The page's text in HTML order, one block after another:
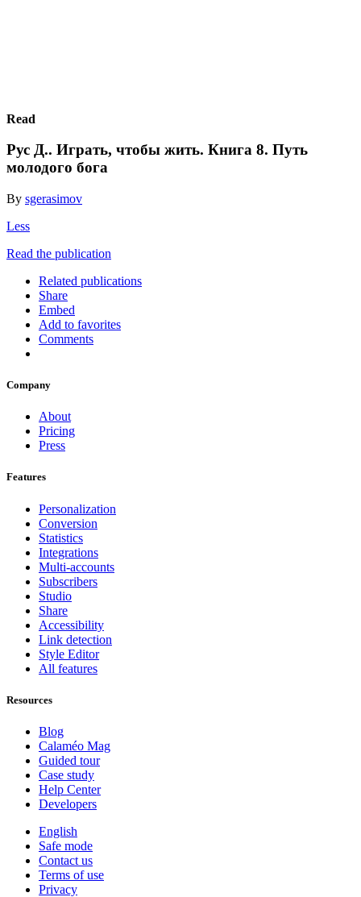
Read
Рус Д.. Играть, чтобы жить. Книга 8. Путь
молодого бога
By sgerasimov
Less
Read the publication
Related publications
Share
Embed
Add to favorites
Comments
Company
About
Pricing
Press
Features
Personalization
Conversion
Statistics
Integrations
Multi-accounts
Subscribers
Studio
Share
Accessibility
Link detection
Style Editor
All features
Resources
Blog
Calaméo Mag
Guided tour
Case study
Help Center
Developers
English
Safe mode
Contact us
Terms of use
Privacy